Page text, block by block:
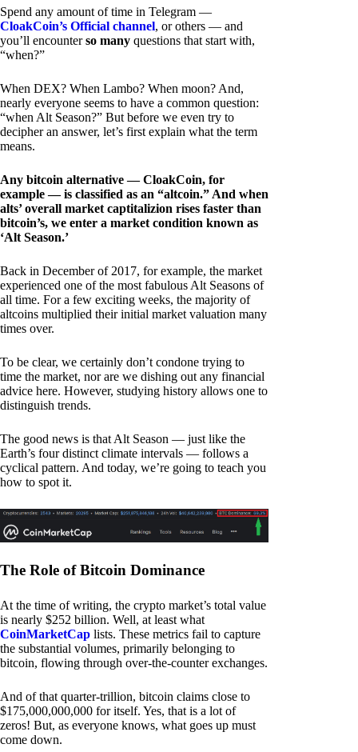
Spend any amount of time in Telegram —
CloakCoin’s Official channel, or others — and
you’ll encounterso many questions that start with,
“when?”
When DEX? When Lambo? When moon? And,
nearly everyone seems to have a common question:
“when Alt Season?” But before we even try to
decipher an answer, let’s first explain what the term
means.
Any bitcoin alternative — CloakCoin, for
example — is classified as an “altcoin.” And when
alts’ overall market captitalizion rises faster than
bitcoin’s, we enter a market condition known as
‘Alt Season.’
Back in December of 2017, for example, the market
experienced one of the most fabulous Alt Seasons of
all time. For a few exciting weeks, the majority of
altcoins multiplied their initial market valuation many
times over.
To be clear, we certainly don’t condone trying to
time the market, nor are we dishing out any financial
advice here. However, studying history allows one to
distinguish trends.
The good news is that Alt Season — just like the
Earth’s four distinct climate intervals — follows a
cyclical pattern. And today, we’re going to teach you
how to spot it.
The Role of Bitcoin Dominance
At the time of writing, the crypto market’s total value
is nearly $252 billion. Well, at least what
CoinMarketCap lists. These metrics fail to capture
the substantial volumes, primarily belonging to
bitcoin, flowing through over-the-counter exchanges.
And of that quarter-trillion, bitcoin claims close to
$175,000,000,000 for itself. Yes, that is a lot of
zeros! But, as everyone knows, what goes up must
come down.